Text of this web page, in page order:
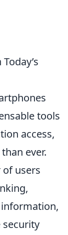
tools
access,
ever.
users
security